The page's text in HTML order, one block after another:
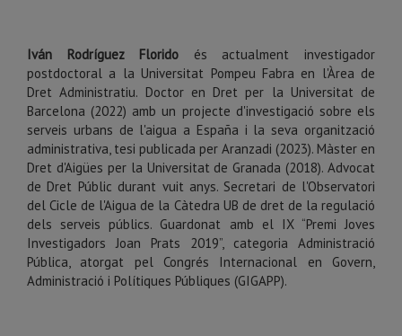
Iván Rodríguez Florido és actualment investigador
postdoctoral a la Universitat Pompeu Fabra en l'Àrea de
Dret Administratiu. Doctor en Dret per la Universitat de
Barcelona (2022) amb un projecte d'investigació sobre els
serveis urbans de l'aigua a España i la seva organització
administrativa, tesi publicada per Aranzadi (2023). Màster en
Dret d'Aigües per la Universitat de Granada (2018). Advocat
de Dret Públic durant vuit anys. Secretari de l'Observatori
del Cicle de l'Aigua de la Càtedra UB de dret de la regulació
dels serveis públics. Guardonat amb el IX “Premi Joves
Investigadors Joan Prats 2019”, categoria Administració
Pública, atorgat pel Congrés Internacional en Govern,
Administració i Polítiques Públiques (GIGAPP).